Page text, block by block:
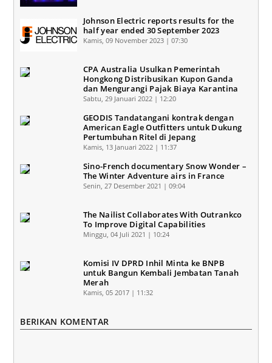
Johnson Electric reports results for the
half year ended 30 September 2023
Kamis, 09 November 2023 | 07:30
CPA Australia Usulkan Pemerintah
Hongkong Distribusikan Kupon Ganda
dan Mengurangi Pajak Biaya Karantina
Sabtu, 29 Januari 2022 | 12:20
GEODIS Tandatangani kontrak dengan
American Eagle Outfitters untuk Dukung
Pertumbuhan Ritel di Jepang
Kamis, 13 Januari 2022 | 11:37
Sino-French documentary Snow Wonder –
The Winter Adventure airs in France
Senin, 27 Desember 2021 | 09:04
The Nailist Collaborates With Outrankco
To Improve Digital Capabilities
Minggu, 04 Juli 2021 | 10:24
Komisi IV DPRD Inhil Minta ke BNPB
untuk Bangun Kembali Jembatan Tanah
Merah
Kamis, 05 2017 | 11:32
BERIKAN KOMENTAR